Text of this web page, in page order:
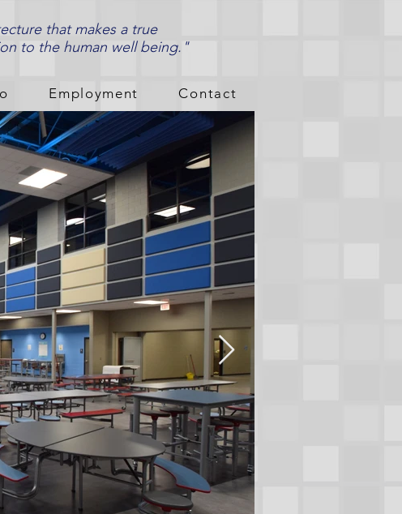
that makes a true
to the human well being."
Employment Contact